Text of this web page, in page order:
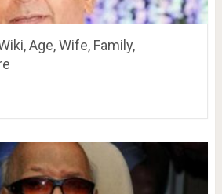
Age, Wife, Family,